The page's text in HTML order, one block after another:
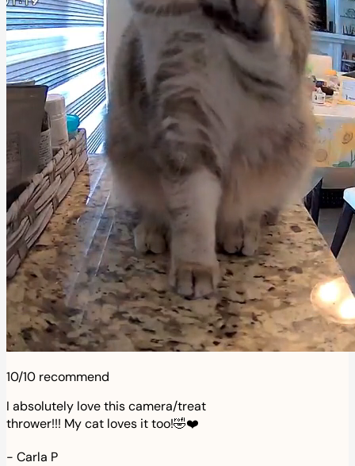
10/10 recommend
I absolutely love this camera/treat
thrower!!! My cat loves it too!🤣❤️
- Carla P